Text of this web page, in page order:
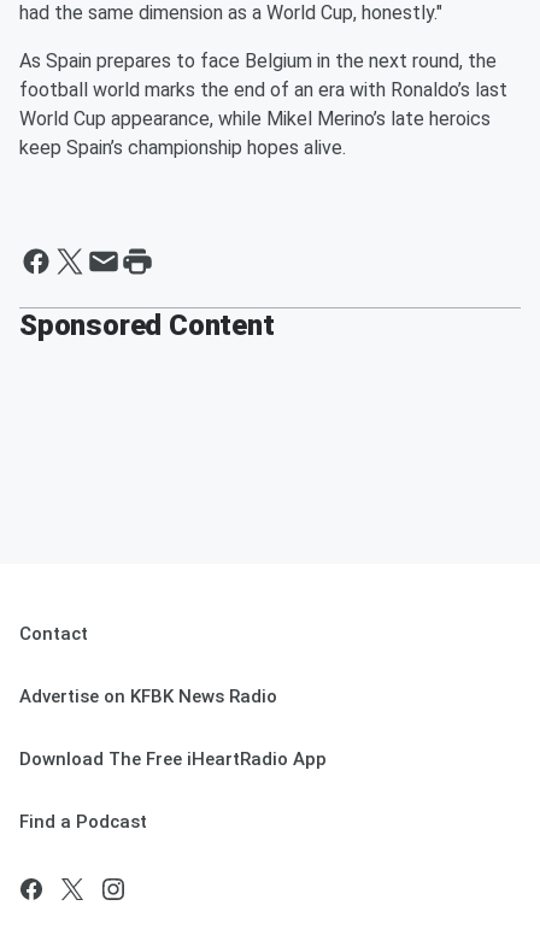
had the same dimension as a World Cup, honestly."
As Spain prepares to face Belgium in the next round, the
football world marks the end of an era with Ronaldo’s last
World Cup appearance, while Mikel Merino’s late heroics
keep Spain’s championship hopes alive.
Sponsored Content
Contact
Advertise on KFBK News Radio
Download The Free iHeartRadio App
Find a Podcast